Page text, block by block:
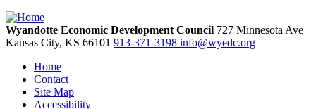
Wyandotte Economic Development Council 727 Minnesota Ave
Kansas City, KS 66101 913-371-3198 info@wyedc.org
Home
Contact
Site Map
Accessibility